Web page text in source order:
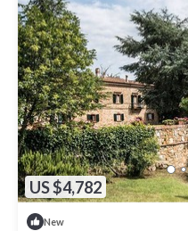
US $4,782
New